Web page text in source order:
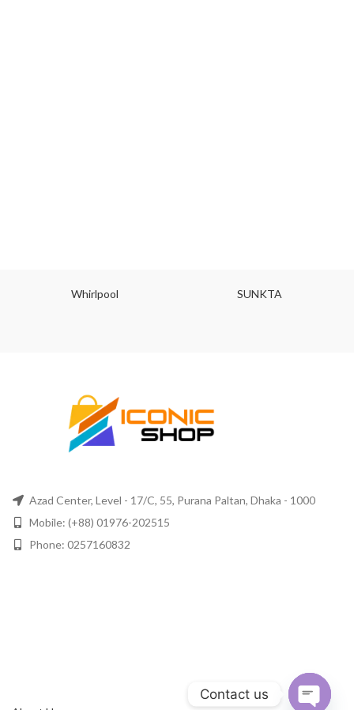
Whirlpool SUNKTA
Azad Center, Level - 17/C, 55, Purana Paltan, Dhaka - 1000
Mobile: (+88) 01976-202515
Phone: 0257160832
Contact us